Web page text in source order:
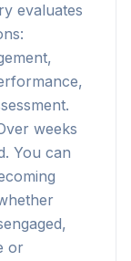
evaluates
weeks
You can
or